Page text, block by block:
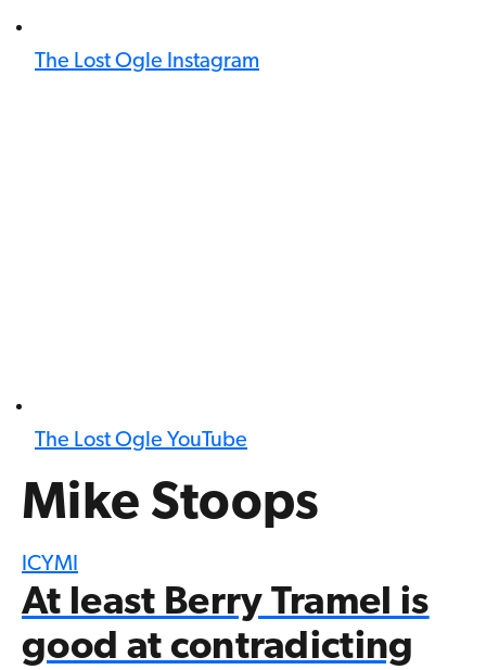
The Lost Ogle Instagram
The Lost Ogle YouTube
Mike Stoops
ICYMI
At least Berry Tramel is
good at contradicting